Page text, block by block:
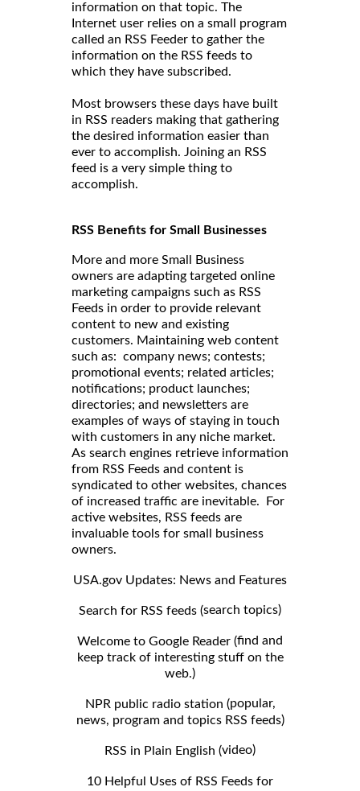
information on that topic. The
Internet user relies on a small program
called an RSS Feeder to gather the
information on the RSS feeds to
which they have subscribed.
Most browsers these days have built
in RSS readers making that gathering
the desired information easier than
ever to accomplish. Joining an RSS
feed is a very simple thing to
accomplish.
RSS Benefits for Small Businesses
More and more Small Business
owners are adapting targeted online
marketing campaigns such as RSS
Feeds in order to provide relevant
content to new and existing
customers. Maintaining web content
such as: company news; contests;
promotional events; related articles;
notifications; product launches;
directories; and newsletters are
examples of ways of staying in touch
with customers in any niche market.
As search engines retrieve information
from RSS Feeds and content is
syndicated to other websites, chances
of increased traffic are inevitable. For
active websites, RSS feeds are
invaluable tools for small business
owners.
USA.gov Updates: News and Features
Search for RSS feeds (search topics)
Welcome to Google Reader (find and
keep track of interesting stuff on the
web.)
NPR public radio station (popular,
news, program and topics RSS feeds)
RSS in Plain English (video)
10 Helpful Uses of RSS Feeds for